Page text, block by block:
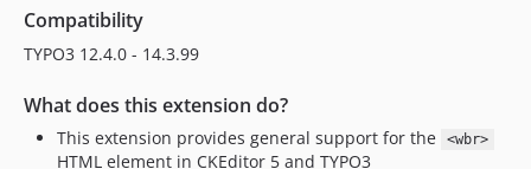
Compatibility
TYPO3 12.4.0 - 14.3.99
What does this extension do?
This extension provides general support for the <wbr>
HTML element in CKEditor 5 and TYPO3